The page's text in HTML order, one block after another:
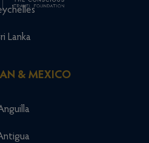
Lanka
& MEXICO